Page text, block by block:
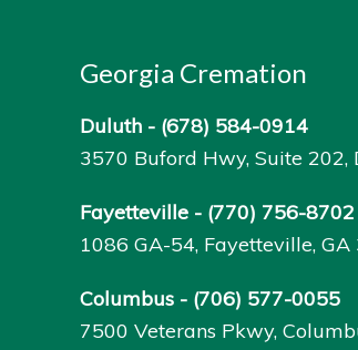
Georgia Cremation
Duluth - (678) 584-0914
3570 Buford Hwy, Suite 202,
Fayetteville - (770) 756-8702
1086 GA-54, Fayetteville, GA
Columbus - (706) 577-0055
7500 Veterans Pkwy,